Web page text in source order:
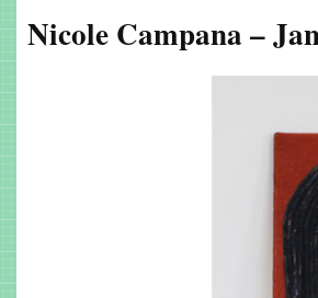
Nicole Campana –